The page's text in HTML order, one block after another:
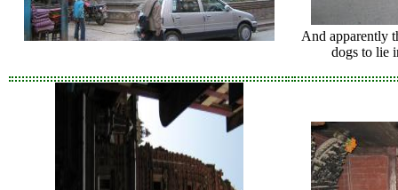
And apparently
dogs to lie